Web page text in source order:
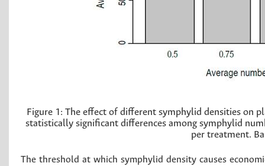
Figure 1: The effect of different symphylid densities on
statistically significant differences among symphylid
per treatment.
The threshold at which symphylid density causes